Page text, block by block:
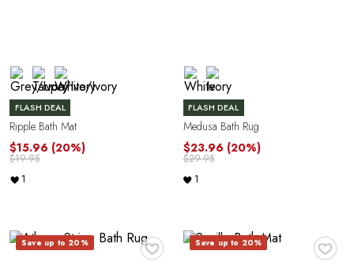
FLASH DEAL
Ripple Bath Mat
$15.96 (20%)
$19.95
1
FLASH DEAL
Medusa Bath Rug
$23.96 (20%)
$29.95
1
♥
Save up to 20% ♥
Save up to 20%